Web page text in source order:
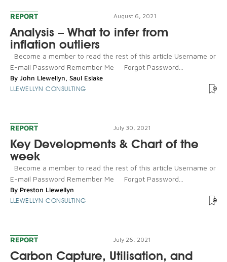
REPORT August 6, 2021
Analysis – What to infer from
inflation outliers
Become a member to read the rest of this article Username or
E-mail Password Remember Me Forgot Password...
By John Llewellyn, Saul Eslake
LLEWELLYN CONSULTING
REPORT July 30, 2021
Key Developments & Chart of the
week
Become a member to read the rest of this article Username or
E-mail Password Remember Me Forgot Password...
By Preston Llewellyn
LLEWELLYN CONSULTING
REPORT July 26, 2021
Carbon Capture, Utilisation, and